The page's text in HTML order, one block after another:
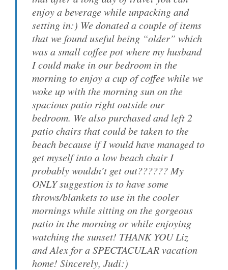
enjoy a beverage while unpacking and
setting in:) We donated a couple of items
that we found useful being “older” which
was a small coffee pot where my husband
I could make in our bedroom in the
morning to enjoy a cup of coffee while we
woke up with the morning sun on the
spacious patio right outside our
bedroom. We also purchased and left 2
patio chairs that could be taken to the
beach because if I would have managed to
get myself into a low beach chair I
probably wouldn’t get out?????? My
ONLY suggestion is to have some
throws/blankets to use in the cooler
mornings while sitting on the gorgeous
patio in the morning or while enjoying
watching the sunset! THANK YOU Liz
and Alex for a SPECTACULAR vacation
home! Sincerely, Judi:)